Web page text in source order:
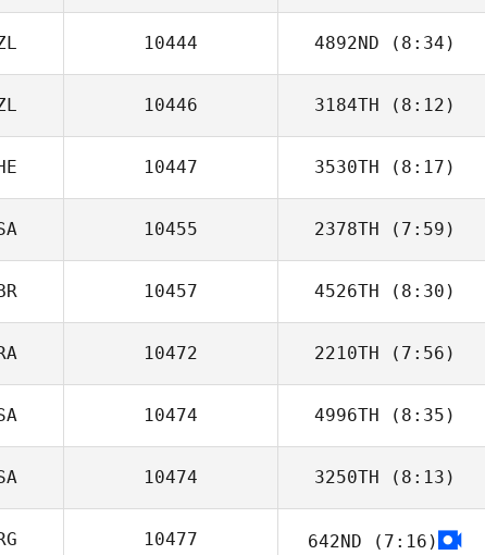
Kyle Huddle
10444 4892ND (8:34)
Rebecca Biss
10446 3184TH (8:12)
Mellissa Teh
10447 3530TH (8:17)
Arnaud Gilloz
10455 2378TH (7:59)
10457 4526TH (8:30)
Alice van
Heeswijk
10472 2210TH (7:56)
Carole Castellani
10474 4996TH (8:35)
10474 3250TH (8:13)
Rachel Noel
10477 642ND (7:16)